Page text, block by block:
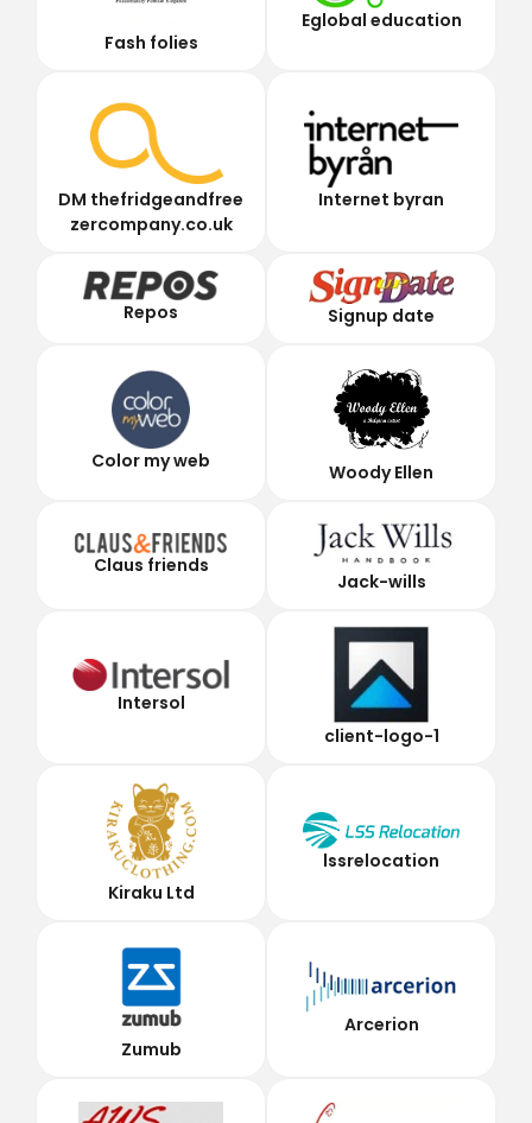
Fash folies
Eglobal education
DM thefridgeandfree
zercompany.co.uk
Internet byran
Repos Signup date
Color my web Woody Ellen
Claus friends
Jack-wills
Intersol
client-logo-1
Kiraku Ltd
lssrelocation
Zumub
Arcerion